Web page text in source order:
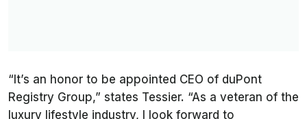
“It’s an honor to be appointed CEO of duPont
Registry Group,” states Tessier. “As a veteran of the
luxury lifestyle industry, I look forward to